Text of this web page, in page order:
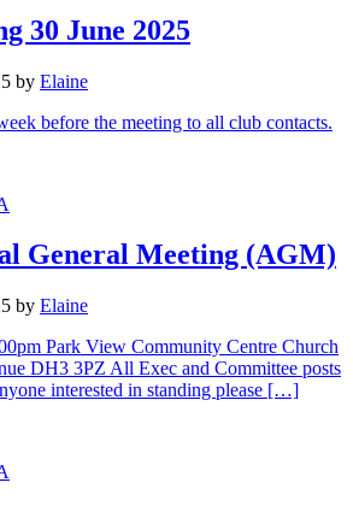
30 June 2025
by Elaine
before the meeting to all club contacts.
General Meeting (AGM)
by Elaine
Park View Community Centre Church
DH3 3PZ All Exec and Committee posts
interested in standing please […]